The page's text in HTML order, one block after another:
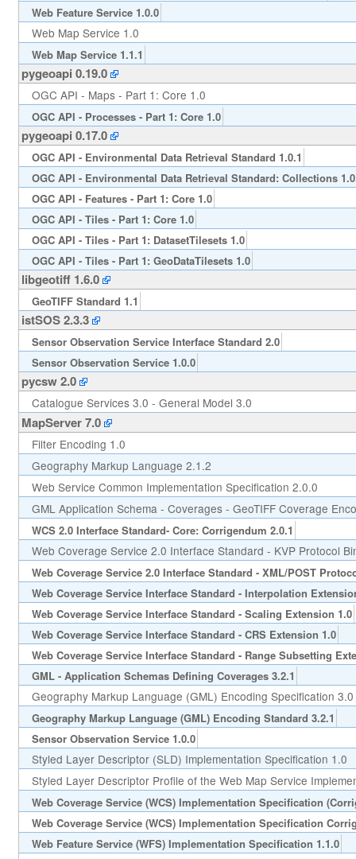
Web Feature Service 1.0.0
Web Map Service 1.0
Web Map Service 1.1.1
pygeoapi 0.19.0
OGC API - Maps - Part 1: Core 1.0
OGC API - Processes - Part 1: Core 1.0
pygeoapi 0.17.0
OGC API - Environmental Data Retrieval Standard 1.0.1
OGC API - Environmental Data Retrieval Standard: Collections
OGC API - Features - Part 1: Core 1.0
OGC API - Tiles - Part 1: Core 1.0
OGC API - Tiles - Part 1: DatasetTilesets 1.0
OGC API - Tiles - Part 1: GeoDataTilesets 1.0
libgeotiff 1.6.0
GeoTIFF Standard 1.1
istSOS 2.3.3
Sensor Observation Service Interface Standard 2.0
Sensor Observation Service 1.0.0
pycsw 2.0
Catalogue Services 3.0 - General Model 3.0
MapServer 7.0
Filter Encoding 1.0
Geography Markup Language 2.1.2
Web Service Common Implementation Specification 2.0.0
GML Application Schema - Coverages - GeoTIFF Coverage
WCS 2.0 Interface Standard- Core: Corrigendum 2.0.1
Web Coverage Service 2.0 Interface Standard - KVP Protocol
Web Coverage Service 2.0 Interface Standard - XML/POST
Web Coverage Service Interface Standard - Interpolation
Web Coverage Service Interface Standard - Scaling Extension 1.0
Web Coverage Service Interface Standard - CRS Extension 1.0
Web Coverage Service Interface Standard - Range Subsetting
GML - Application Schemas Defining Coverages 3.2.1
Geography Markup Language (GML) Encoding Specification 3.0
Geography Markup Language (GML) Encoding Standard 3.2.1
Sensor Observation Service 1.0.0
Styled Layer Descriptor (SLD) Implementation Specification 1.0
Styled Layer Descriptor Profile of the Web Map Service
Web Coverage Service (WCS) Implementation Specification
Web Coverage Service (WCS) Implementation Specification
Web Feature Service (WFS) Implementation Specification 1.1.0